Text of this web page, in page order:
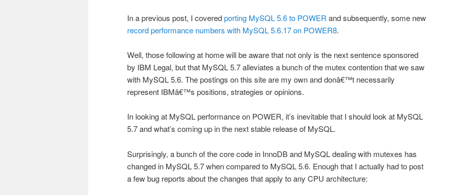
In a previous post, I coveredporting MySQL 5.6 to POWER and subsequently, some new
record performance numbers with MySQL 5.6.17 on POWER8.
Well, those following at home will be aware that not only is the next sentence sponsored
by IBM Legal, but that MySQL 5.7 alleviates a bunch of the mutex contention that we saw
with MySQL 5.6. The postings on this site are my own and donâ€™t necessarily
represent IBMâ€™s positions, strategies or opinions.
In looking at MySQL performance on POWER, it’s inevitable that I should look at MySQL
5.7 and what’s coming up in the next stable release of MySQL.
Surprisingly, a bunch of the core code in InnoDB and MySQL dealing with mutexes has
changed in MySQL 5.7 when compared to MySQL 5.6. Enough that I actually had to post
a few bug reports about the changes that apply to any CPU architecture: